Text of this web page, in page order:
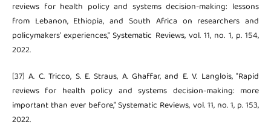
reviews for health policy and systems decision-making: lessons
from Lebanon, Ethiopia, and South Africa on researchers and
policymakers’ experiences," Systematic Reviews, vol. 11, no. 1, p. 154,
2022.
[37] A. C. Tricco, S. E. Straus, A. Ghaffar, and E. V. Langlois, "Rapid
reviews for health policy and systems decision-making: more
important than ever before," Systematic Reviews, vol. 11, no. 1, p. 153,
2022.